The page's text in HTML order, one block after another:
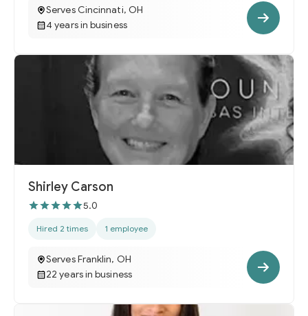
Serves Cincinnati, OH
4 years in business
Shirley Carson
5.0
Hired 2 times 1 employee
Serves Franklin, OH
22 years in business